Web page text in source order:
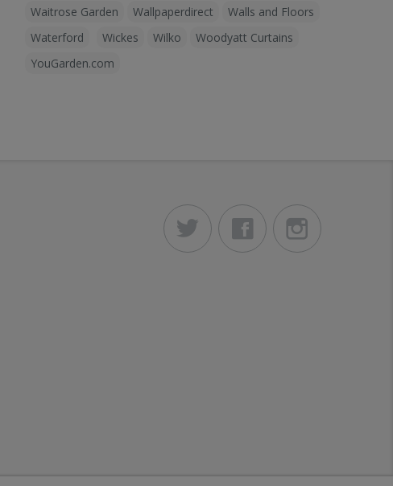
Waitrose Garden
Wallpaperdirect
Walls and Floors
Waterford
Wickes Wilko
Woodyatt Curtains
YouGarden.com